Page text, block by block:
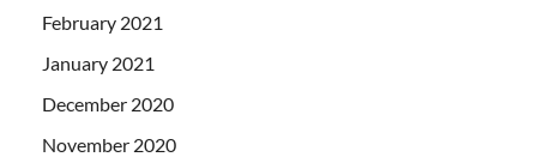
February 2021
January 2021
December 2020
November 2020